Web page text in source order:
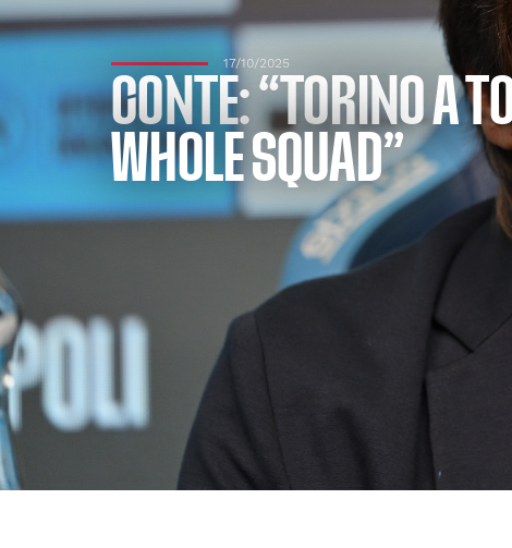
17/10/2025
CONTE: “TORINO A
WHOLE SQUAD”